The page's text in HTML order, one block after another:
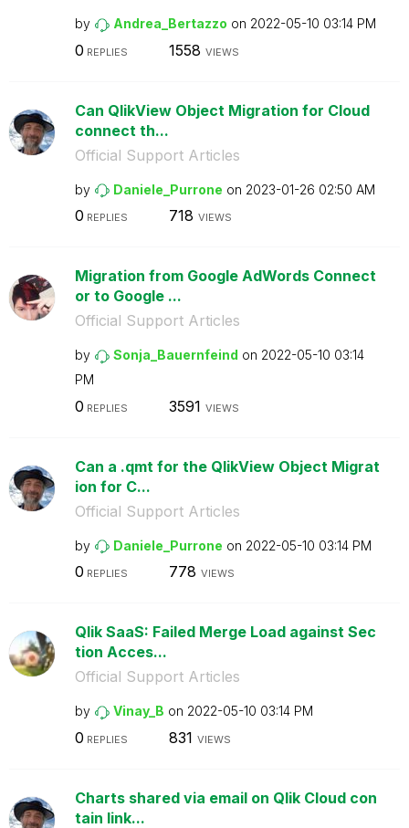
by Andrea_Bertazzo on ‎2022-05-10 03:14 PM
0 REPLIES 1558 VIEWS
Can QlikView Object Migration for Cloud
connect th...
Official Support Articles
by Daniele_Purrone on ‎2023-01-26 02:50 AM
0 REPLIES 718 VIEWS
Migration from Google AdWords Connect
or to Google ...
Official Support Articles
by Sonja_Bauernfeind on ‎2022-05-10 03:14
PM
0 REPLIES 3591 VIEWS
Can a .qmt for the QlikView Object Migrat
ion for C...
Official Support Articles
by Daniele_Purrone on ‎2022-05-10 03:14 PM
0 REPLIES 778 VIEWS
Qlik SaaS: Failed Merge Load against Sec
tion Acces...
Official Support Articles
by Vinay_B on ‎2022-05-10 03:14 PM
0 REPLIES 831 VIEWS
Charts shared via email on Qlik Cloud con
tain link...